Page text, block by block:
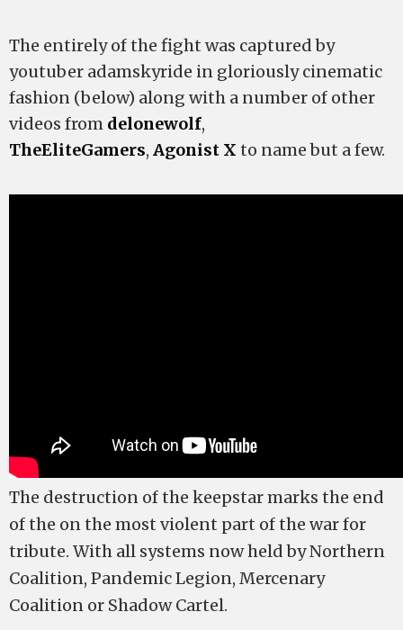
The entirely of the fight was captured by
youtuber adamskyride in gloriously cinematic
fashion (below) along with a number of other
videos from delonewolf,
TheEliteGamers, Agonist X to name but a few.
The destruction of the keepstar marks the end
of the on the most violent part of the war for
tribute. With all systems now held by Northern
Coalition, Pandemic Legion, Mercenary
Coalition or Shadow Cartel.